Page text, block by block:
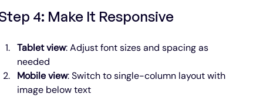
4: Make It Responsive
Tablet view: Adjust font sizes and spacing as
needed
Mobile view: Switch to single-column layout with
image below text